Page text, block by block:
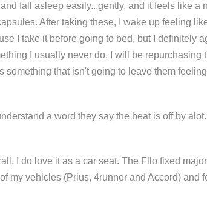
fall asleep easily...gently, and it feels like
After taking these, I wake up feeling
I take it before going to bed, but I definitely
I usually never do. I will be
something that isn't going to leave them
a word they say the beat is off by
I do love it as a car seat. The Fllo fixed
my vehicles (Prius, 4runner and Accord)